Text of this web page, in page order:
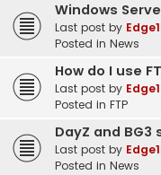
Windows
Last post by
Posted in News
How do I use
Last post by
Posted in FTP
DayZ and BG3
Last post by
Posted in News